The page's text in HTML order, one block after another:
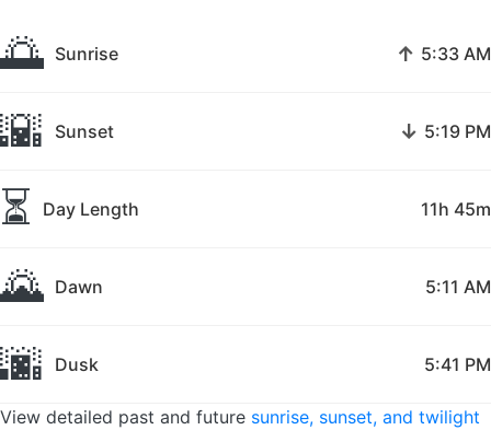
🌅 Sunrise ↑ 5:33 AM
🌇 Sunset ↓ 5:19 PM
⏳ Day Length 11h 45m
🌄 Dawn 5:11 AM
🌆 Dusk 5:41 PM
View detailed past and future sunrise, sunset, and twilight